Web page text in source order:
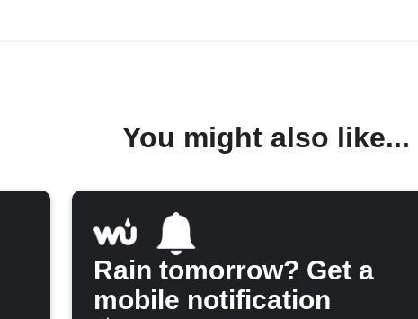
You might also like...
Rain tomorrow? Get a
mobile notification